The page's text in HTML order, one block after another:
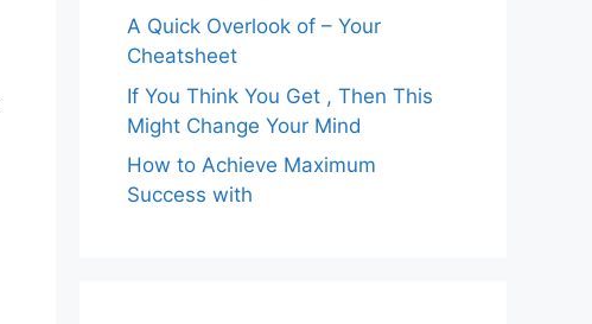
A Quick Overlook of – Your
Cheatsheet
If You Think You Get , Then This
Might Change Your Mind
How to Achieve Maximum
Success with